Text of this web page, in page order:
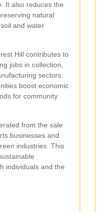
It also reduces the
natural
and water
Hill contributes to
jobs in collection,
sectors.
boost economic
for community
from the sale
businesses and
industries. This
individuals and the